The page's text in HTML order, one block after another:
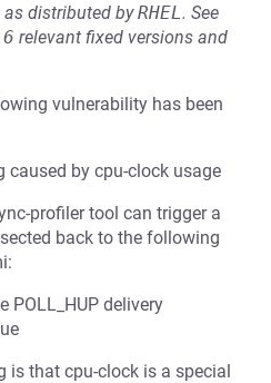
as distributed byRHEL. See
relevant fixed versions and
vulnerability has been
caused by cpu-clock usage
profiler tool can trigger a
back to the following
delivery
is that cpu-clock is a special